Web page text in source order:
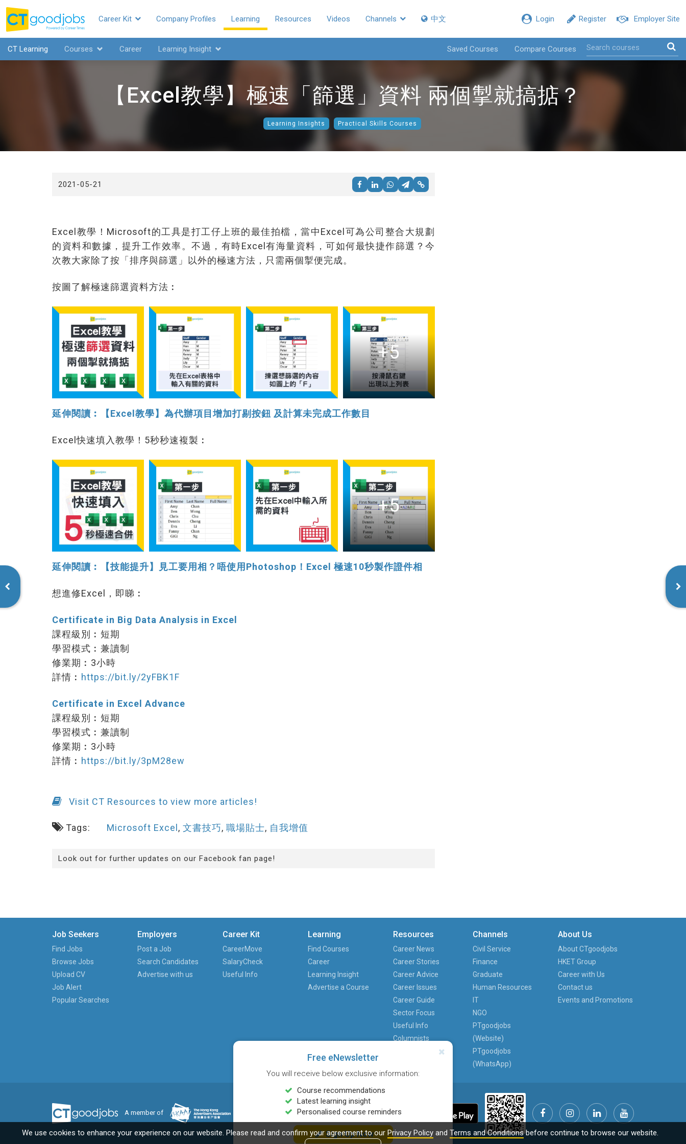
We use cookies to enhance your experience on our website. Please read and confirm your agreement to our Privacy Policyand Terms and Conditionsbefore continue to browse our website.
Employer Site
Register
Login
CTgoodjobs
Career Kit Company Profiles Learning Resources Videos Channels 中文
CT Learning Courses Career Learning Insight Saved Courses Compare Courses
【Excel教學】極速「篩選」資料 兩個掣就搞掂？
Learning Insights Practical Skills Courses
2021-05-21
Excel教學！Microsoft的工具是打工仔上班的最佳拍檔，當中Excel可為公司整合大規劃
的資料和數據，提升工作效率。不過，有時Excel有海量資料，可如何最快捷作篩選？今
次教大家除了按「排序與篩選」以外的極速方法，只需兩個掣便完成。
按圖了解極速篩選資料方法︰
+5
延伸閱讀︰【Excel教學】為代辦項目增加打剔按鈕 及計算未完成工作數目
Excel快速填入教學！5秒秒速複製︰
+5
延伸閱讀︰【技能提升】見工要用相？唔使用Photoshop！Excel 極速10秒製作證件相
想進修Excel，即睇︰
Certificate in Big Data Analysis in Excel
課程級別︰短期
學習模式︰兼讀制
修業期︰3小時
詳情︰ https://bit.ly/2yFBK1F
Certificate in Excel Advance
課程級別︰短期
學習模式︰兼讀制
修業期︰3小時
詳情︰ https://bit.ly/3pM28ew
Visit CT Resources to view more articles!
Tags: Microsoft Excel , 文書技巧, 職場貼士, 自我增值
Look out for further updates on our Facebook fan page!
Free eNewsletter
You will receive below exclusive information:
Course recommendations
Latest learning insight
Personalised course reminders
Sign Up Now
Job Seekers
Find Jobs
Browse Jobs
Upload CV
Job Alert
Popular Searches
Employers
Post a Job
Search Candidates
Advertise with us
Career Kit
CareerMove
SalaryCheck
Useful Info
Learning
Find Courses
Career
Learning Insight
Advertise a Course
Resources
Career News
Career Stories
Career Advice
Career Issues
Career Guide
Sector Focus
Useful Info
Columnists
Channels
Civil Service
Finance
Graduate
Human Resources
IT
NGO
PTgoodjobs
(Website)
PTgoodjobs
(WhatsApp)
About Us
About CTgoodjobs
HKET Group
Career with Us
Contact us
Events and Promotions
A member of